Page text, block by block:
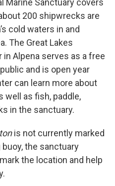
Marine Sanctuary covers
200 shipwrecks are
cold waters in and
The Great Lakes
Alpena serves as a free
and is open year
can learn more about
well as fish, paddle,
in the sanctuary.
is not currently marked
the sanctuary
the location and help